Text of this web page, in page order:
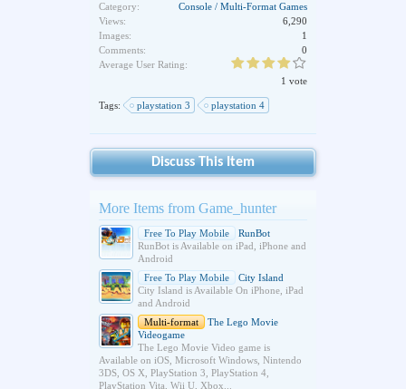
Category:
Console / Multi-Format Games
Views:
6,290
Images:
1
Comments:
0
Average User Rating:
1 vote
Tags: playstation 3 playstation 4
Discuss This Item
More Items from Game_hunter
Free To Play Mobile
RunBot
RunBot is Available on iPad, iPhone and
Android
Free To Play Mobile
City Island
City Island is Available On iPhone, iPad
and Android
Multi-format
The Lego Movie
Videogame
The Lego Movie Video game is
Available on iOS, Microsoft Windows, Nintendo
3DS, OS X, PlayStation 3, PlayStation 4,
PlayStation Vita, Wii U, Xbox...